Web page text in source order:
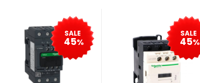
SALE
45%
SALE
45%